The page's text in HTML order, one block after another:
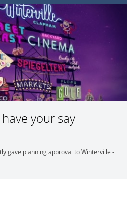
your say
gave planning approval to Winterville -